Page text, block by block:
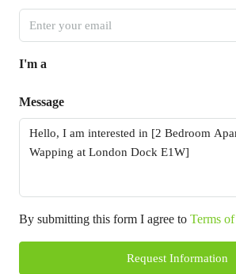
I'm a
Message
By submitting this form I agree to Terms
Request Information